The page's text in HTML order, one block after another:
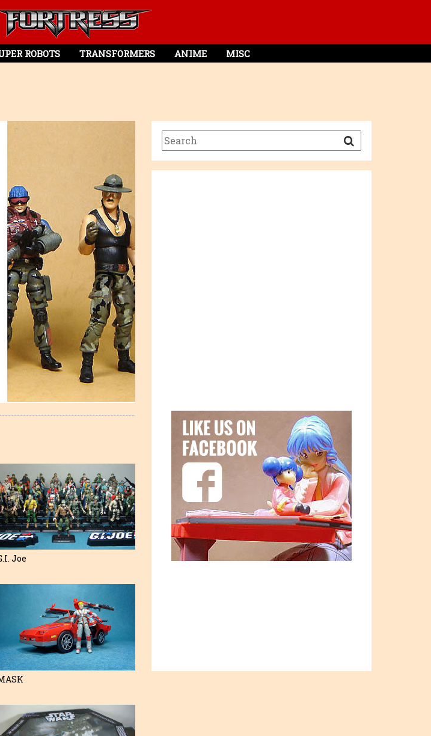
ROBOTS TRANSFORMERS ANIME MISC
Joe